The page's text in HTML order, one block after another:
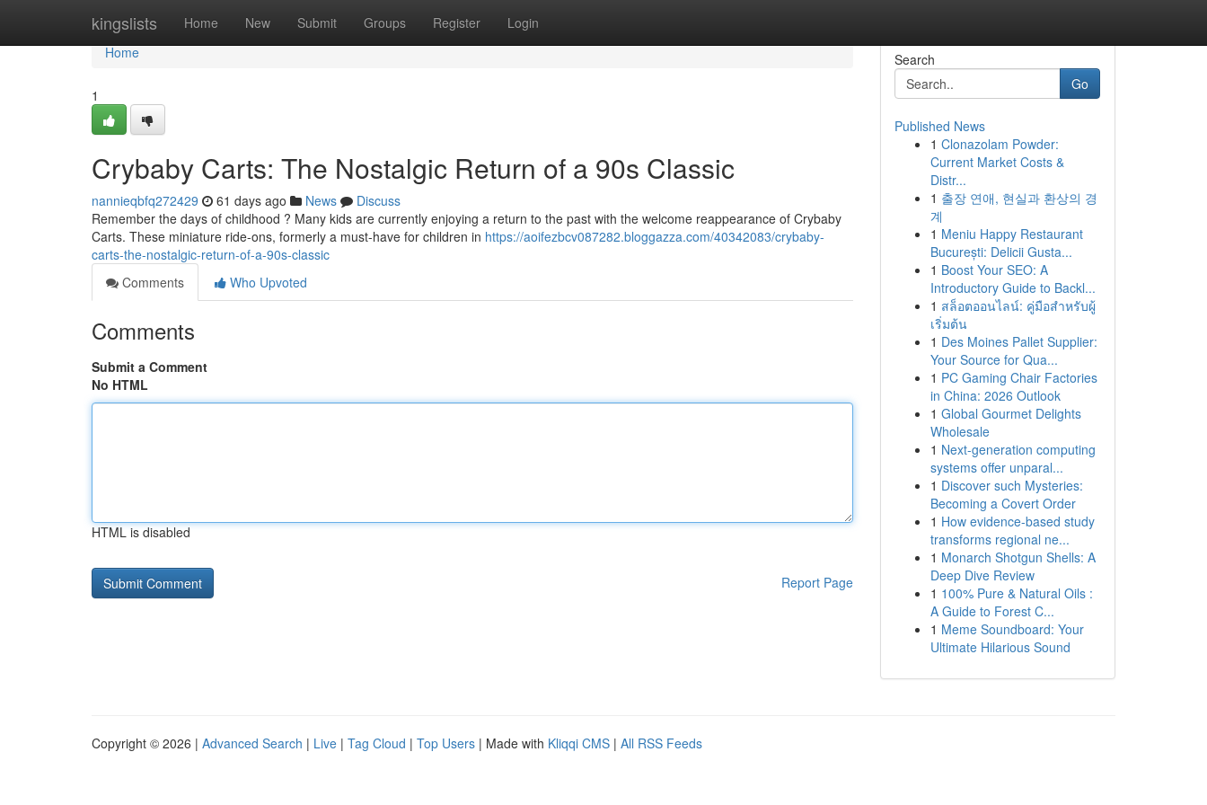
kingslists Home New Submit Groups Register Login
Home
Home
1
Crybaby Carts: The Nostalgic Return of a 90s Classic
nannieqbfq272429 61 days ago News
Discuss
Remember the days of childhood ? Many kids are currently enjoying a return to the past with the welcome reappearance of Crybaby
Carts. These miniature ride-ons, formerly a must-have for children in https://aoifezbcv087282.bloggazza.com/40342083/crybaby-
carts-the-nostalgic-return-of-a-90s-classic
Comments
Who Upvoted
Comments
Submit a Comment
No HTML
HTML is disabled
Report Page
Search
Go
Published News
1 Clonazolam Powder:
Current Market Costs &
Distr...
1 출장 연애, 현실과 환상의 경
계
1 Meniu Happy Restaurant
București: Delicii Gusta...
1 Boost Your SEO: A
Introductory Guide to Backl...
1 สล็อตออนไลน์: คู่มือสำหรับผู้
เริ่มต้น
1 Des Moines Pallet Supplier:
Your Source for Qua...
1 PC Gaming Chair Factories
in China: 2026 Outlook
1 Global Gourmet Delights
Wholesale
1 Next-generation computing
systems offer unparal...
1 Discover such Mysteries:
Becoming a Covert Order
1 How evidence-based study
transforms regional ne...
1 Monarch Shotgun Shells: A
Deep Dive Review
1 100% Pure & Natural Oils :
A Guide to Forest C...
1 Meme Soundboard: Your
Ultimate Hilarious Sound
Copyright © 2026 | Advanced Search | Live | Tag Cloud | Top Users | Made with Kliqqi CMS | All RSS Feeds